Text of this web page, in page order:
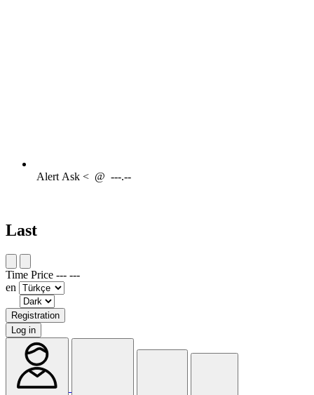
AlertAsk < @ ---.--
Last
Time Price --- ---
en
Registration
Log in